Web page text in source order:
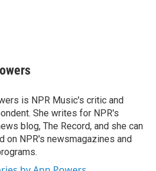
is NPR Music's critic and
She writes for NPR's
blog, The Record, and she can
on NPR's newsmagazines and